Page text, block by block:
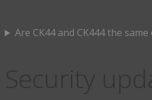
Are CK44 and CK444 the